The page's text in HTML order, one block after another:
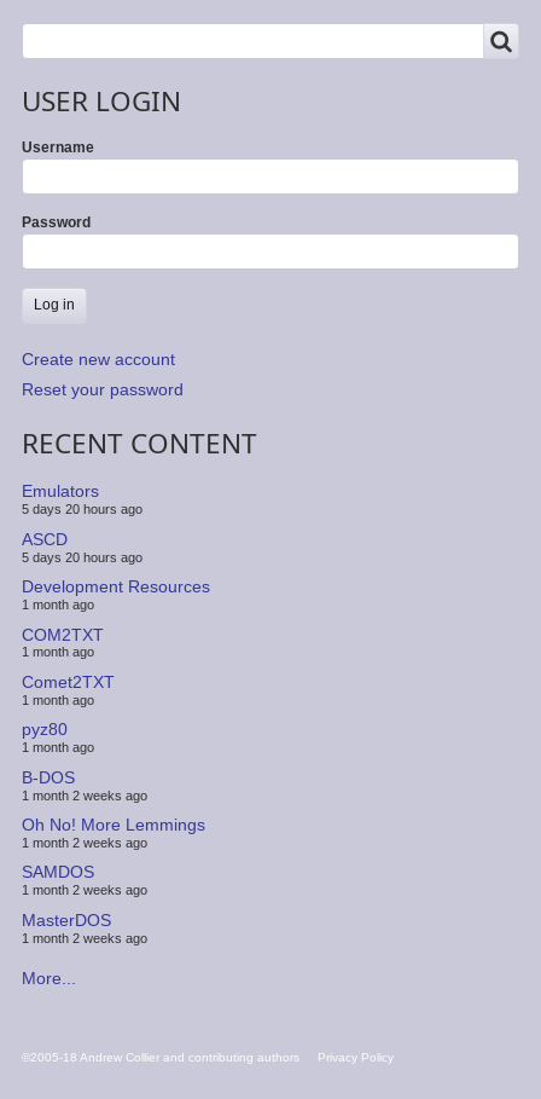
Search
USER LOGIN
Username
Password
Create new account
Reset your password
RECENT CONTENT
Emulators
5 days 20 hours ago
ASCD
5 days 20 hours ago
Development Resources
1 month ago
COM2TXT
1 month ago
Comet2TXT
1 month ago
pyz80
1 month ago
B-DOS
1 month 2 weeks ago
Oh No! More Lemmings
1 month 2 weeks ago
SAMDOS
1 month 2 weeks ago
MasterDOS
1 month 2 weeks ago
More...
FOOTER
©2005-18 Andrew Collier and contributing authors Privacy Policy